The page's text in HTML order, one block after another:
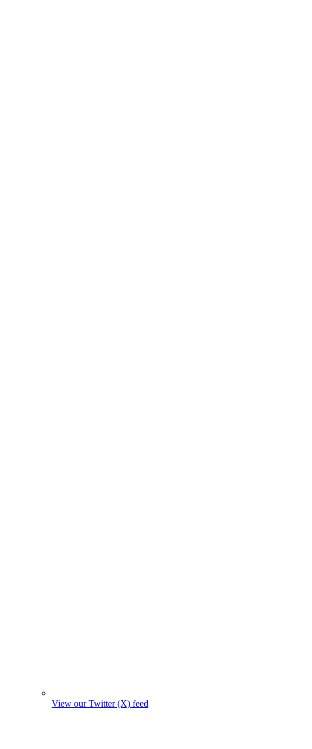
View our Twitter (X) feed